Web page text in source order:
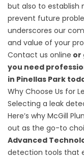
but also to establish
prevent future
underscores our
and value of your
Contact us online or
you need
in Pinellas Park
Why Choose Us for
Selecting a leak
Here’s why McGill
out as the go-to
Advanced
detection tools that